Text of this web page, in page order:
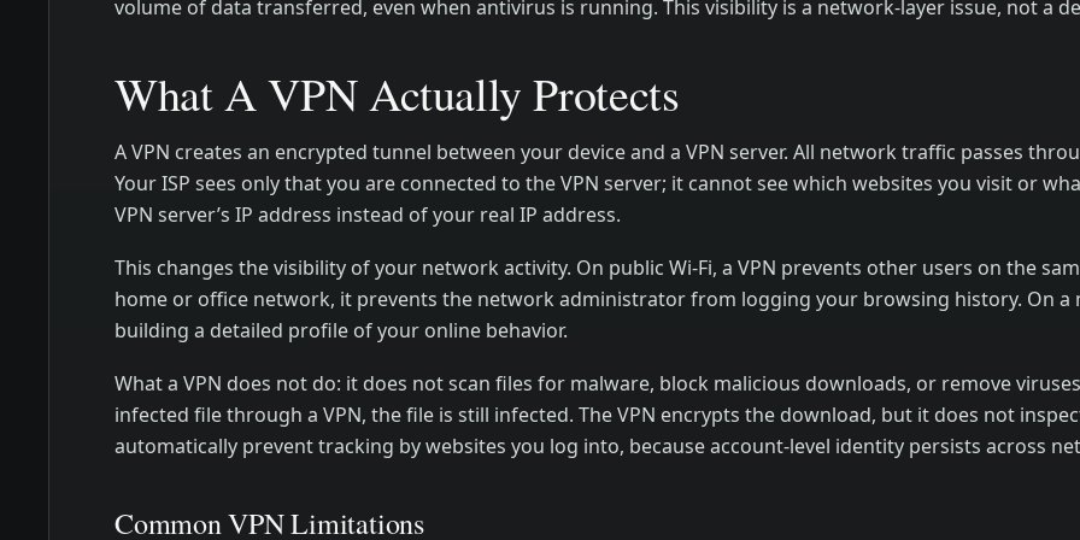
volume of data transferred, even when antivirus is running. This visibility is a network-layer issue, not a
What A VPN Actually Protects
A VPN creates an encrypted tunnel between your device and a VPN server. All network traffic passes
Your ISP sees only that you are connected to the VPN server; it cannot see which websites you visit or
VPN server’s IP address instead of your real IP address.
This changes the visibility of your network activity. On public Wi-Fi, a VPN prevents other users on the
home or office network, it prevents the network administrator from logging your browsing history. On
building a detailed profile of your online behavior.
What a VPN does not do: it does not scan files for malware, block malicious downloads, or remove
infected file through a VPN, the file is still infected. The VPN encrypts the download, but it does not
automatically prevent tracking by websites you log into, because account-level identity persists across
Common VPN Limitations